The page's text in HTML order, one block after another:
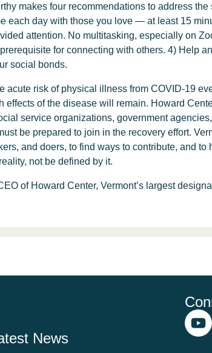
makes four recommendations to address
each day with those you love — at least 15
attention. No multitasking, especially on
for connecting with others. 4) Help
social bonds.
acute risk of physical illness from COVID-19
effects of the disease will remain. Howard
service organizations, government
be prepared to join in the recovery effort.
and doers, to find ways to contribute, and
not be defined by it.
of Howard Center, Vermont’s largest
News